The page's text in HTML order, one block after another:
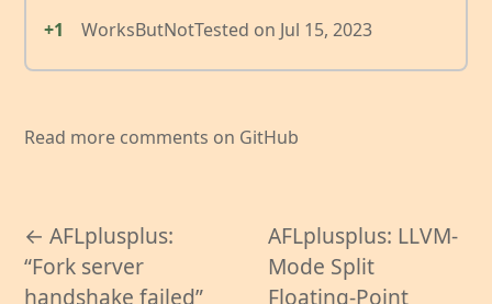
+1
WorksButNotTested on Jul 15, 2023
Read more comments on GitHub
← AFLplusplus:
“Fork server
handshake failed”
AFLplusplus: LLVM-
Mode Split
Floating-Point